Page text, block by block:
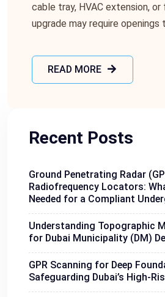
cable tray, HVAC extension,
upgrade may require openings
READ MORE
Recent Posts
Ground Penetrating Radar
Radiofrequency Locators:
Needed for a Compliant
Understanding Topographic
for Dubai Municipality (DM)
GPR Scanning for Deep
Safeguarding Dubai’s High-